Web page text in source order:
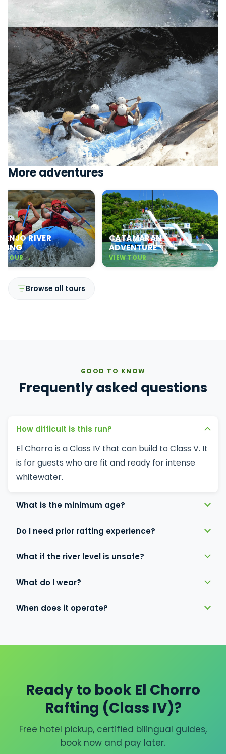
More adventures
RIVER
TOUR →
CATAMARAN
ADVENTURE
VIEW TOUR →
Browse all tours
GOOD TO KNOW
Frequently asked questions
How difficult is this run?
El Chorro is a Class IV that can build to Class V. It
is for guests who are fit and ready for intense
whitewater.
What is the minimum age?
Do I need prior rafting experience?
What if the river level is unsafe?
What do I wear?
When does it operate?
Ready to book El Chorro
Rafting (Class IV)?
Free hotel pickup, certified bilingual guides,
book now and pay later.